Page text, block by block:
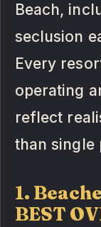
Beach,
seclusion
Every
operating
reflect
than single
1.
BEST